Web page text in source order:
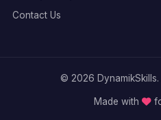
Contact Us
© 2026 DynamikSkills.
Made with